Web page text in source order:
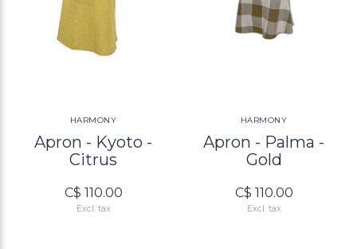
HARMONY
Apron - Kyoto -
Citrus
C$ 110.00
Excl. tax
HARMONY
Apron - Palma -
Gold
C$ 110.00
Excl. tax